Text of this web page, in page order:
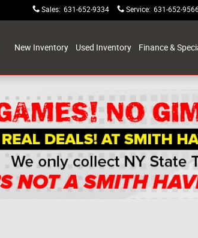
Sales: 631-652-9334 Service: 631-652-
New Inventory Used Inventory Finance &